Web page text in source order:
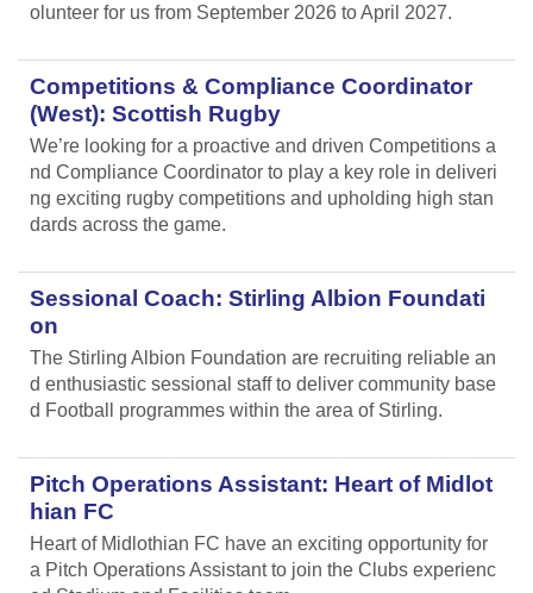
olunteer for us from September 2026 to April 2027.
Competitions & Compliance Coordinator
(West): Scottish Rugby
We’re looking for a proactive and driven Competitions a
nd Compliance Coordinator to play a key role in deliveri
ng exciting rugby competitions and upholding high stan
dards across the game.
Sessional Coach: Stirling Albion Foundati
on
The Stirling Albion Foundation are recruiting reliable an
d enthusiastic sessional staff to deliver community base
d Football programmes within the area of Stirling.
Pitch Operations Assistant: Heart of Midlot
hian FC
Heart of Midlothian FC have an exciting opportunity for
a Pitch Operations Assistant to join the Clubs experienc